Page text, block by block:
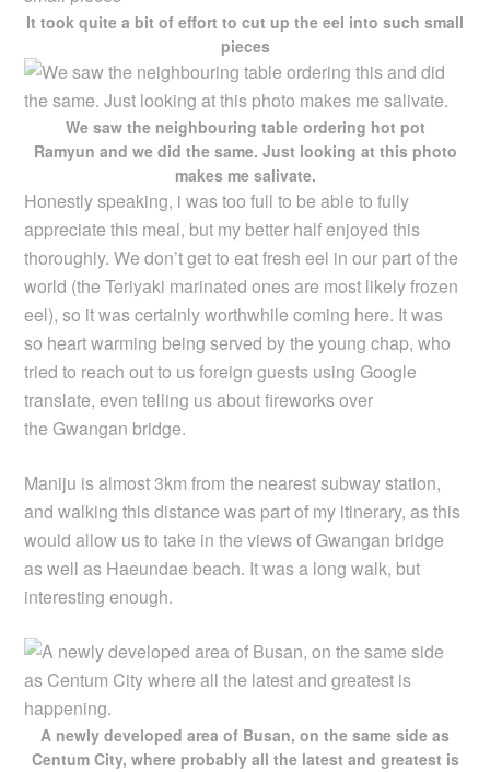
It took quite a bit of effort to cut up the eel into such small
pieces
We saw the neighbouring table ordering hot pot
Ramyun and we did the same. Just looking at this photo
makes me salivate.
Honestly speaking, i was too full to be able to fully
appreciate this meal, but my better half enjoyed this
thoroughly. We don’t get to eat fresh eel in our part of the
world (the Teriyaki marinated ones are most likely frozen
eel), so it was certainly worthwhile coming here. It was
so heart warming being served by the young chap, who
tried to reach out to us foreign guests using Google
translate, even telling us about fireworks over
the Gwangan bridge.
Maniju is almost 3km from the nearest subway station,
and walking this distance was part of my itinerary, as this
would allow us to take in the views of Gwangan bridge
as well as Haeundae beach. It was a long walk, but
interesting enough.
A newly developed area of Busan, on the same side as
Centum City, where probably all the latest and greatest is